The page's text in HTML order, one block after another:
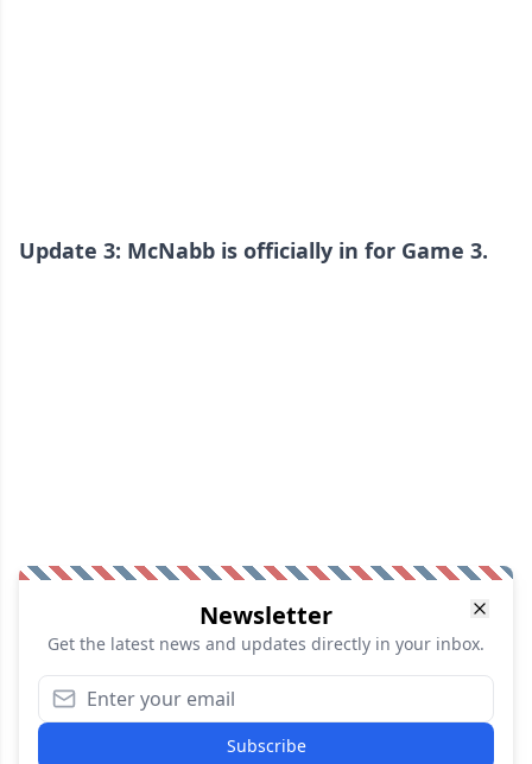
Update 3: McNabb is officially in for Game 3.
Newsletter
Get the latest news and updates directly in your inbox.
Subscribe